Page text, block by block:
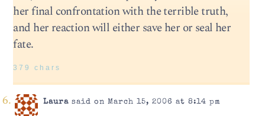
her final confrontation with the terrible truth,
and her reaction will either save her or seal her
fate.
379 chars
Laurasaid on March 15, 2006 at 8:14 pm